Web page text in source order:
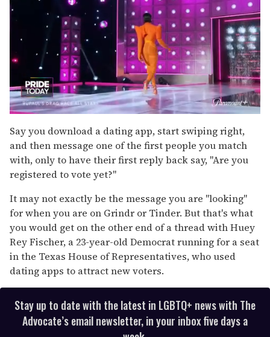
seconds
of
2
minutes,
13
seconds
Say you download a dating app, start swiping right,
and then message one of the first people you match
with, only to have their first reply back say, "Are you
registered to vote yet?"
It may not exactly be the message you are "looking"
for when you are on Grindr or Tinder. But that's what
you would get on the other end of a thread with Huey
Rey Fischer, a 23-year-old Democrat running for a seat
in the Texas House of Representatives, who used
dating apps to attract new voters.
Stay up to date with the latest in LGBTQ+ news with The
Advocate’s email newsletter, in your inbox five days a